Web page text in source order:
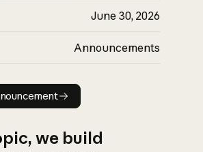
June 30, 2026
Announcements
Read announcement
we build